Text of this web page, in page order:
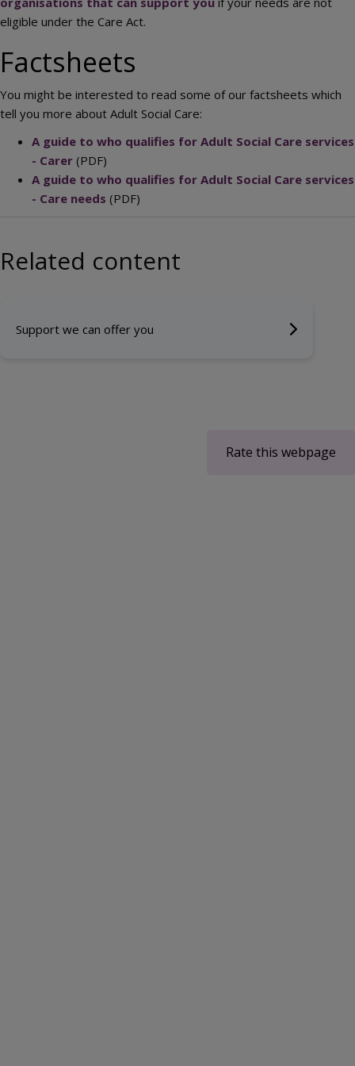
eligible under the Care Act.
Factsheets
You might be interested to read some of our factsheets which
tell you more about Adult Social Care:
A guide to who qualifies for Adult Social Care services
- Carer (PDF)
A guide to who qualifies for Adult Social Care services
- Care needs (PDF)
Related content
Support we can offer you
Rate this webpage